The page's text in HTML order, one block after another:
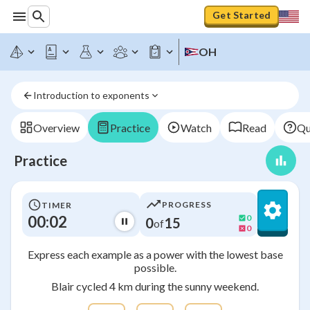
Get Started
OH
Introduction to exponents
Overview Practice Watch Read
Practice
TIMER
00:02
PROGRESS
0of15
0
0
Express each example as a power with the lowest base
possible.
Blair cycled 4 km during the sunny weekend.